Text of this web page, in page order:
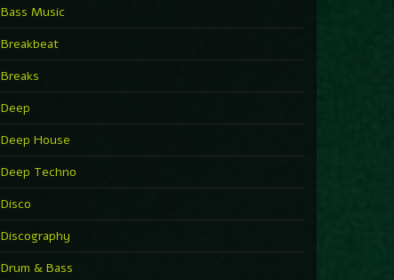
Bass Music
Breakbeat
Breaks
Deep
Deep House
Deep Techno
Disco
Discography
Drum & Bass